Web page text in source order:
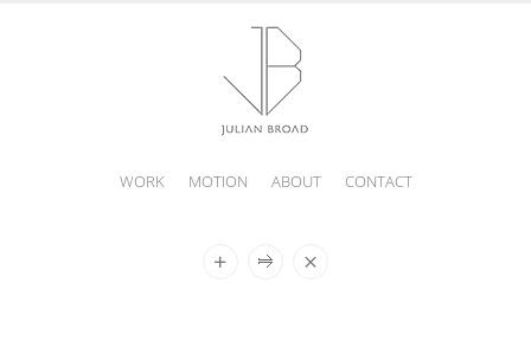
WORK MOTION ABOUT CONTACT